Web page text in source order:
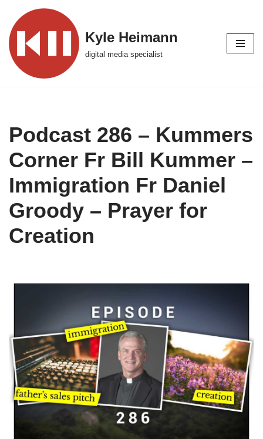
Skip
to
content
Kyle Heimann
digital media specialist
Podcast 286 – Kummers
Corner Fr Bill Kummer –
Immigration Fr Daniel
Groody – Prayer for
Creation